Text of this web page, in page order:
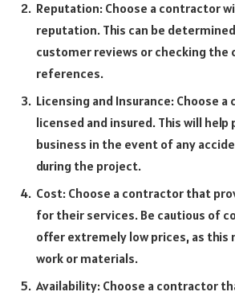
Reputation: Choose a contractor
reputation. This can be
customer reviews or checking the
references.
Licensing and Insurance: Choose
licensed and insured. This will
business in the event of any
during the project.
Cost: Choose a contractor that
for their services. Be cautious of
offer extremely low prices, as this
work or materials.
Availability: Choose a contractor